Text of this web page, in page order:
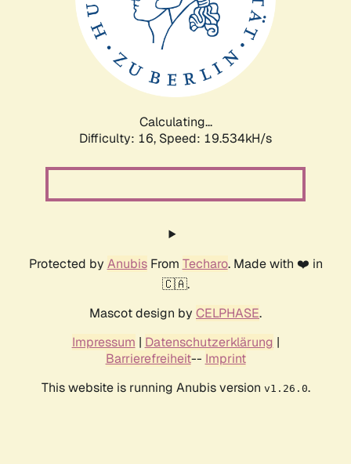
Calculating...
Difficulty: 16, Speed: 19.534kH/s
Protected by AnubisFrom Techaro. Made with ❤️ in
🇨🇦.
Mascot design by CELPHASE.
Impressum | Datenschutzerklärung |
Barrierefreiheit-- Imprint
This website is running Anubis version v1.26.0.